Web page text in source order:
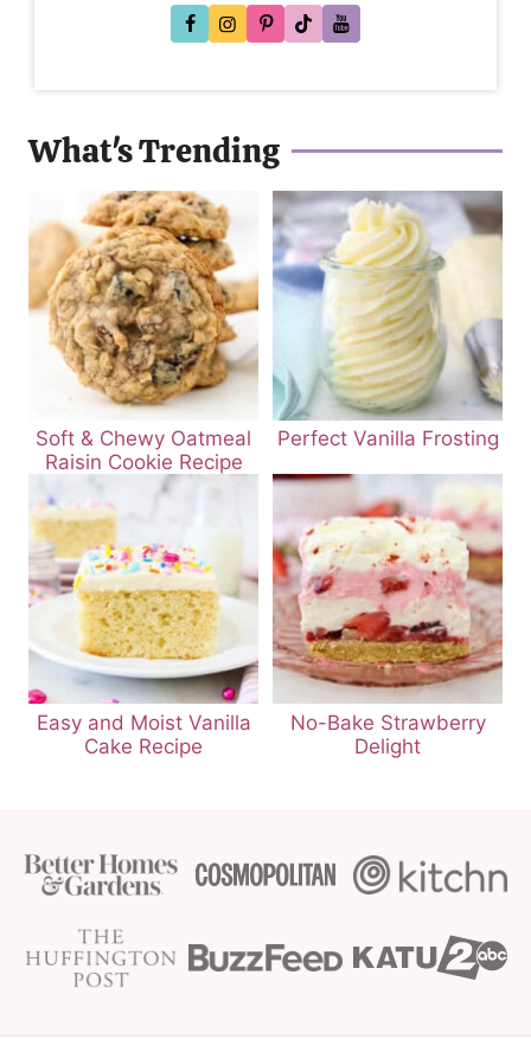
What's Trending
Soft & Chewy Oatmeal
Raisin Cookie Recipe
Perfect Vanilla Frosting
Easy and Moist Vanilla
Cake Recipe
No-Bake Strawberry
Delight